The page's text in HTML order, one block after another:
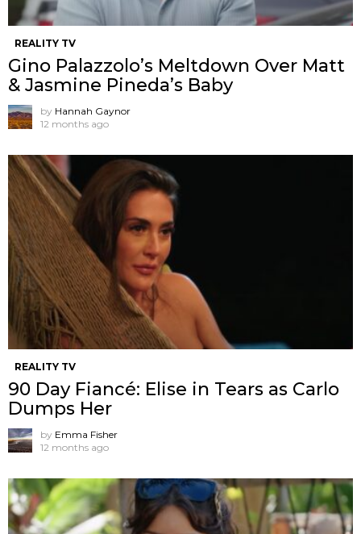
REALITY TV
Gino Palazzolo’s Meltdown Over Matt
& Jasmine Pineda’s Baby
by Hannah Gaynor
12 months ago
REALITY TV
90 Day Fiancé: Elise in Tears as Carlo
Dumps Her
by Emma Fisher
12 months ago